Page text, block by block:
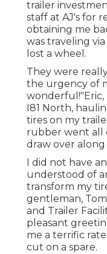
trailer
staff at AJ's for
obtaining me
was traveling
lost a wheel.
They were
the urgency of
wonderful!"Eric,
I81 North,
tires on my
rubber went all
draw over
I did not have
understood of
transform my
gentleman,
and Trailer
pleasant
me a terrific
cut on a spare.